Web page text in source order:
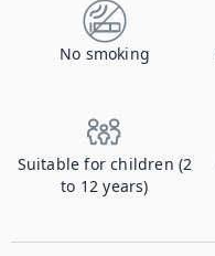
No smoking
Suitable for children (2
to 12 years)